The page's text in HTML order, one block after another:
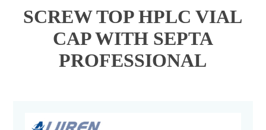
SCREW TOP HPLC VIAL
CAP WITH SEPTA
PROFESSIONAL